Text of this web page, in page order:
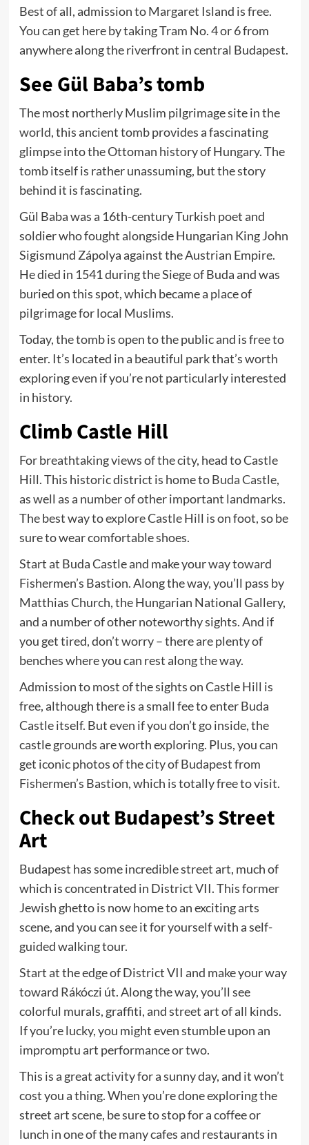
Best of all, admission to Margaret Island is free.
You can get here by taking Tram No. 4 or 6 from
anywhere along the riverfront in central Budapest.
See Gül Baba’s tomb
The most northerly Muslim pilgrimage site inthe
world, this ancient tomb provides a fascinating
glimpse into the Ottoman history of Hungary. The
tomb itself is rather unassuming, but the story
behind it is fascinating.
Gül Baba was a 16th-century Turkish poet and
soldier who fought alongside Hungarian King John
Sigismund Zápolya against the Austrian Empire.
He died in 1541 during the Siege of Buda and was
buried on this spot, which became a place of
pilgrimage for local Muslims.
Today,the tombis open to the public and is free to
enter. It’s located in a beautiful park that’s worth
exploring even if you’re not particularly interested
in history.
Climb Castle Hill
For breathtaking views of the city, head to Castle
Hill. This historic district is home toBuda Castle,
as well as a number of other important landmarks.
The best way to explore Castle Hill is on foot, so be
sure to wear comfortable shoes.
Start at Buda Castle and make your way toward
Fishermen’s Bastion. Along the way, you’ll pass by
Matthias Church, the Hungarian National Gallery,
and a number of other noteworthy sights. And if
you get tired, don’t worry – there are plenty of
benches where you can rest along the way.
Admission to most of the sights on Castle Hill is
free, although there is a small fee to enter Buda
Castle itself. But even if you don’t go inside, the
castle grounds are worth exploring. Plus, you can
get iconic photos of the city of Budapest from
Fishermen’s Bastion, which is totally free to visit.
Check out Budapest’s Street
Art
Budapest has some incredible street art, much of
which is concentrated in District VII. This former
Jewish ghetto is now home to an exciting arts
scene, and you can see it for yourself with a self-
guided walking tour.
Start at the edge of District VII and make your way
toward Rákóczi út. Along the way, you’ll see
colorful murals, graffiti, and street art of all kinds.
If you’re lucky, you might even stumble upon an
impromptu art performance or two.
This is a great activity for a sunny day, and it won’t
cost you a thing. When you’re done exploring the
street art scene, be sure to stop for a coffee or
lunch in one of the many cafes and restaurants in